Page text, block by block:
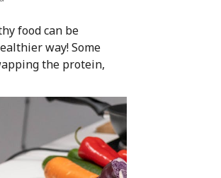
food can be
way! Some
the protein,